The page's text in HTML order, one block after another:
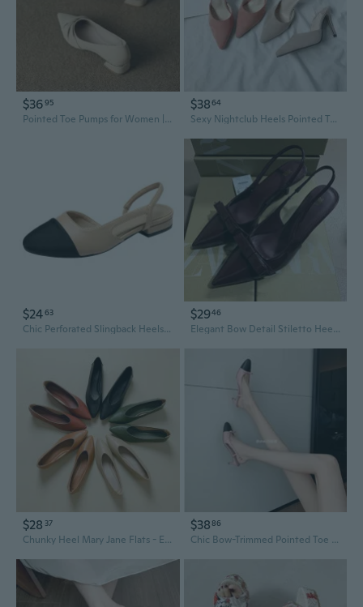
$3695
Pointed Toe Pumps for Women | Elegant French Style Low Heel Satin Slingback Shoes
$3864
Sexy Nightclub Heels Pointed Toe Slingback Stiletto Pumps Suede Spring Fashion
$2463
Chic Perforated Slingback Heels | Square Toe Block Heel Sandals | Wide Fit Up to Size 44
$2946
Elegant Bow Detail Stiletto Heel Open Back Slingback Sandals for Women
$28 37
Chunky Heel Mary Jane Flats - Elegant Mid Heel Slingback Shoes for Women, Comfortable Grandma Shoes with Versatile Style
$3886
Chic Bow-Trimmed Pointed Toe Slingback Pumps | Elegant Two-Tone Summer Heels